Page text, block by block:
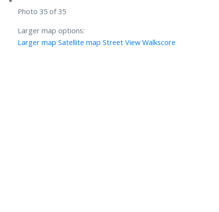
Photo 35 of 35
Larger map options:
Larger map Satellite map Street View Walkscore